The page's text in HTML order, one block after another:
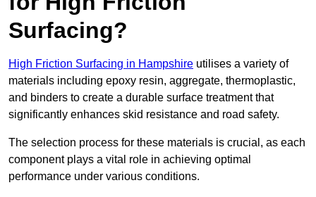
Surfacing?
High Friction Surfacing in Hampshire utilises a variety of
materials including epoxy resin, aggregate, thermoplastic,
and binders to create a durable surface treatment that
significantly enhances skid resistance and road safety.
The selection process for these materials is crucial, as each
component plays a vital role in achieving optimal
performance under various conditions.